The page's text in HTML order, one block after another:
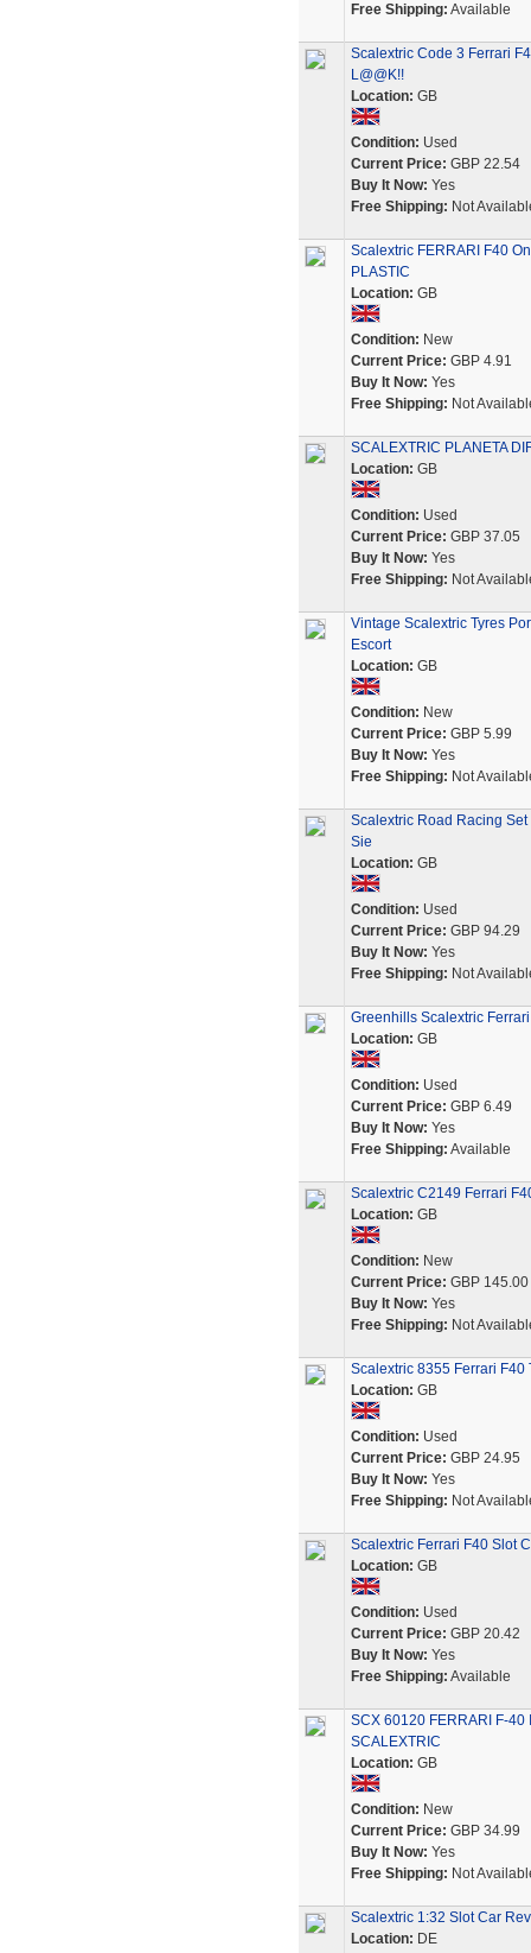
Free Shipping: Available
Scalextric Code 3 Ferrari
L@@K!!
Location: GB
Condition: Used
Current Price: GBP 22.54
Buy It Now: Yes
Free Shipping: Not
Scalextric FERRARI F40
PLASTIC
Location: GB
Condition: New
Current Price: GBP 4.91
Buy It Now: Yes
Free Shipping: Not
SCALEXTRIC PLANETA
Location: GB
Condition: Used
Current Price: GBP 37.05
Buy It Now: Yes
Free Shipping: Not
Vintage Scalextric Tyres
Escort
Location: GB
Condition: New
Current Price: GBP 5.99
Buy It Now: Yes
Free Shipping: Not
Scalextric Road Racing
Sie
Location: GB
Condition: Used
Current Price: GBP 94.29
Buy It Now: Yes
Free Shipping: Not
Greenhills Scalextric
Location: GB
Condition: Used
Current Price: GBP 6.49
Buy It Now: Yes
Free Shipping: Available
Scalextric C2149 Ferrari
Location: GB
Condition: New
Current Price: GBP 145.00
Buy It Now: Yes
Free Shipping: Not
Scalextric 8355 Ferrari F40
Location: GB
Condition: Used
Current Price: GBP 24.95
Buy It Now: Yes
Free Shipping: Not
Scalextric Ferrari F40 Slot
Location: GB
Condition: Used
Current Price: GBP 20.42
Buy It Now: Yes
Free Shipping: Available
SCX 60120 FERRARI F-40
SCALEXTRIC
Location: GB
Condition: New
Current Price: GBP 34.99
Buy It Now: Yes
Free Shipping: Not
Scalextric 1:32 Slot Car
Location: DE